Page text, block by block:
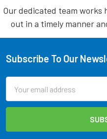
Our dedicated team works
out in a timely manner
Footer
Subscribe To Our
Address